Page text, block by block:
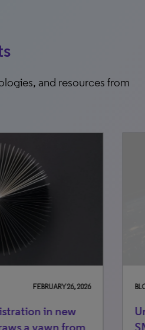
and resources from
FEBRUARY 26, 2026
in new
a yawn from